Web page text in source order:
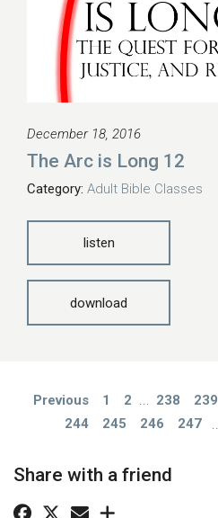
December 18, 2016
The Arc is Long 12
Category: Adult Bible Classes
listen
download
Previous 1 2 ... 238 239
244
245 246 247
Share with a friend